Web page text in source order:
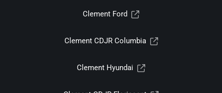
Clement Ford
Clement CDJR Columbia
Clement Hyundai